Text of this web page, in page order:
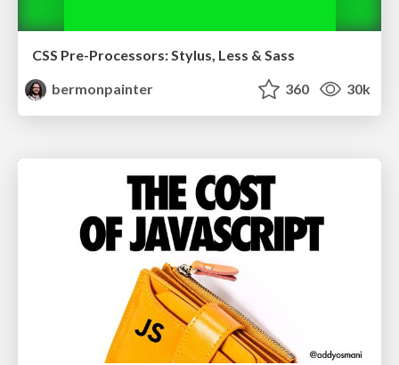
CSS Pre-Processors: Stylus, Less & Sass
bermonpainter
360 30k